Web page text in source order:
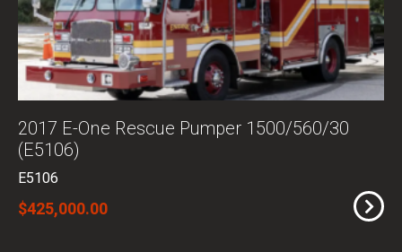
2017 E-One Rescue Pumper 1500/560/30
(E5106)
E5106
$425,000.00